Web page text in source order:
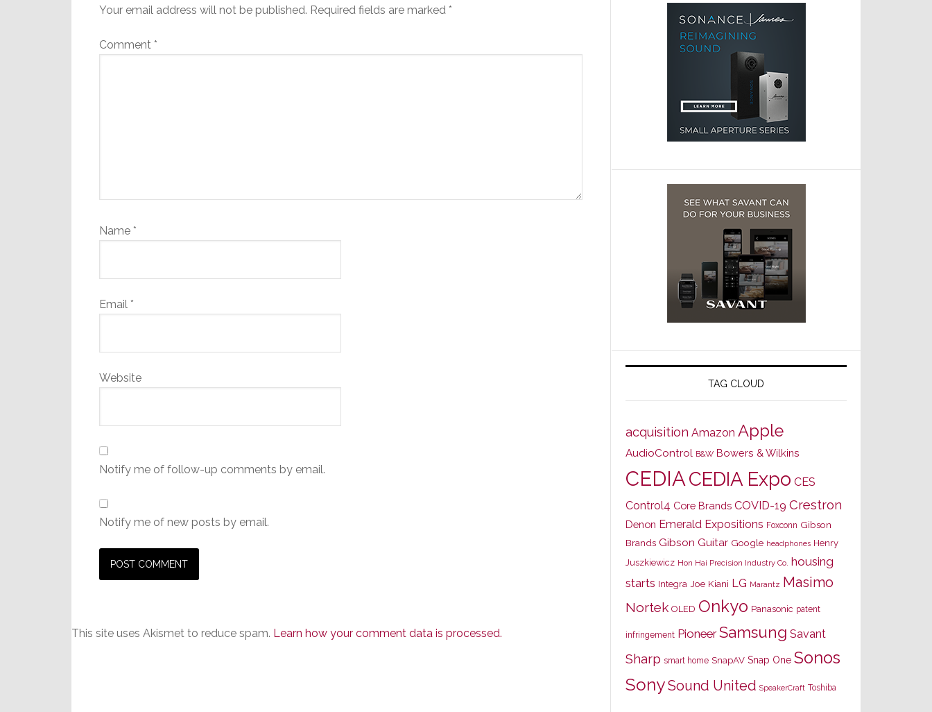
Your email address will not be published. Required fields are marked *
Comment *
Name *
Email *
Website
Notify me of follow-up comments by email.
Notify me of new posts by email.
This site uses Akismet to reduce spam. Learn how your comment data is processed.
TAG CLOUD
acquisition Amazon Apple
AudioControl B&W Bowers & Wilkins
CEDIACEDIA Expo CES
Control4 Core Brands COVID-19 Crestron
Denon Emerald Expositions Foxconn Gibson
Brands Gibson Guitar Google headphones Henry
Juszkiewicz Hon Hai Precision Industry Co. housing
starts Integra Joe Kiani LG Marantz Masimo
Nortek OLED Onkyo Panasonic patent
infringement Pioneer Samsung Savant
Sharp smart home SnapAV Snap One Sonos
SonySound United SpeakerCraft Toshiba